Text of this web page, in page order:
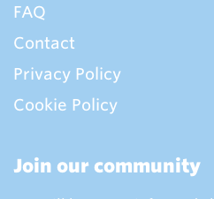
FAQ
Contact
Privacy Policy
Cookie Policy
Join our community